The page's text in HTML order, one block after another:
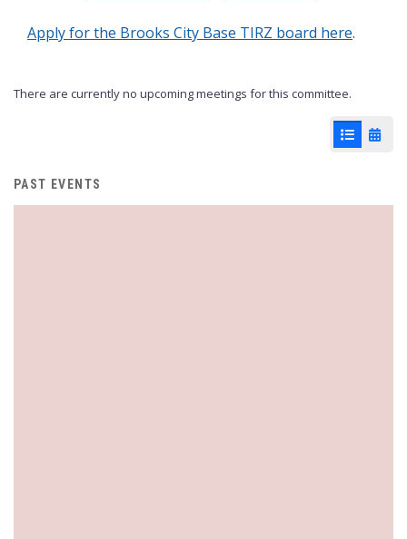
Apply for the Brooks City Base TIRZ board here.
There are currently no upcoming meetings for this committee.
List View
PAST EVENTS